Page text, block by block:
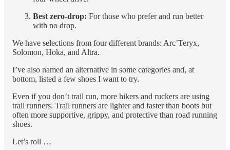
Best zero-drop: For those who prefer and run better
with no drop.
We have selections from four different brands: Arc’Teryx,
Solomon, Hoka, and Altra.
I’ve also named an alternative in some categories and, at
bottom, listed a few shoes I want to try.
Even if you don’t trail run, more hikers and ruckers are using
trail runners. Trail runners are lighter and faster than boots but
often more supportive, grippy, and protective than road running
shoes.
Let’s roll …